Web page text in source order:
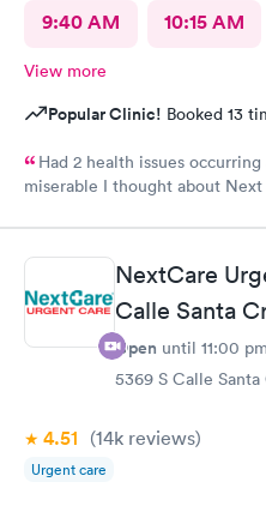
9:40 AM 10:15 AM
View more
Popular Clinic! Booked 13
Had 2 health issues
miserable I thought about
medications and went home.
started my healing process.
of my sickness soon. I'm
before. Thank you night doctor
security for a safe visit there.
NextCare
Calle Santa
Open until 11:00 pm
5369 S Calle
4.51 (14k reviews)
Urgent care